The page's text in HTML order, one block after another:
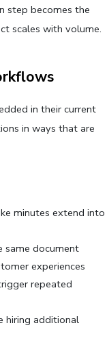
step becomes the
scales with volume.
in their current
in ways that are
minutes extend into
same document
experiences
repeated
hiring additional